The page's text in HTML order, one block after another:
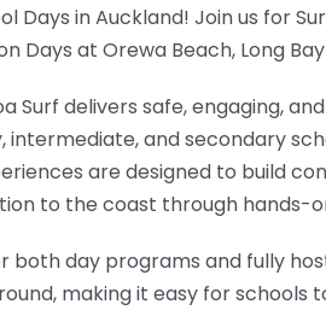
Days in Auckland! Join us for
Days at Orewa Beach, Long
Surf delivers safe, engaging,
intermediate, and secondary
are designed to build
to the coast through hands-
both day programs and fully
making it easy for schools